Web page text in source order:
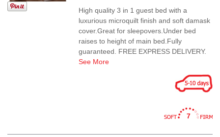
High quality 3 in 1 guest bed with a
luxurious microquilt finish and soft damask
cover.Great for sleepovers.Under bed
raises to height of main bed.Fully
guaranteed. FREE EXPRESS DELIVERY.
See More
7